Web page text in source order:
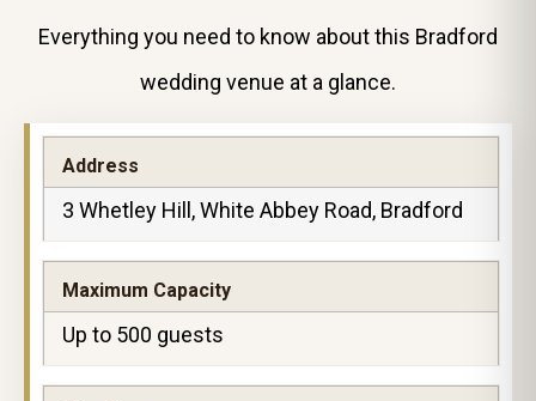
Everything you need to know about this Bradford
wedding venue at a glance.
Address
3 Whetley Hill, White Abbey Road, Bradford
Maximum Capacity
Up to 500 guests